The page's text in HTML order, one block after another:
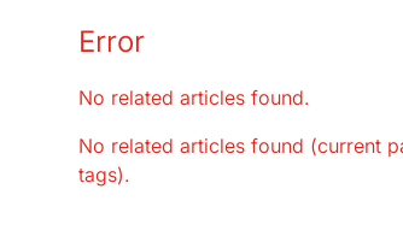
Error
No related articles found.
No related articles found (current
tags).